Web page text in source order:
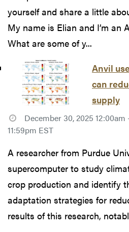
yourself and share a little
My name is Elian and I’m an
What are some of y...
Anvil
can
supply
December 30, 2025 12:00am
11:59pm EST
A researcher from Purdue
supercomputer to study
crop production and identify
adaptation strategies for
results of this research,